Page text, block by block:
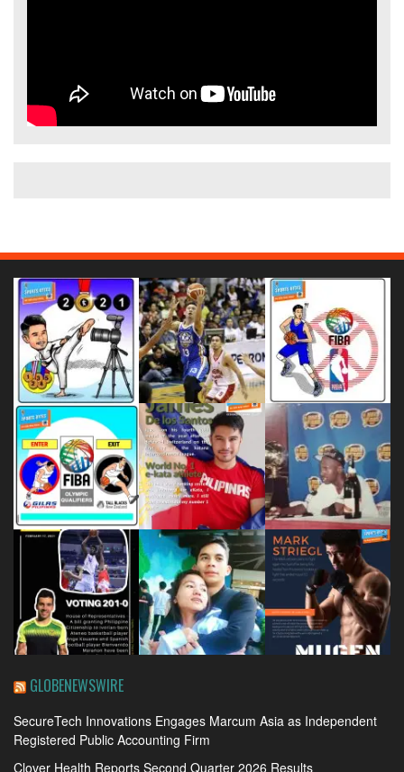
GLOBENEWSWIRE
SecureTech Innovations Engages Marcum Asia as Independent
Registered Public Accounting Firm
Clover Health Reports Second Quarter 2026 Results